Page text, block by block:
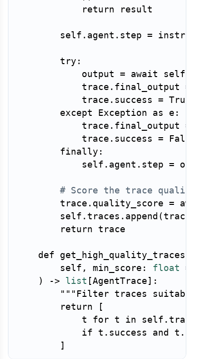
return result
        self
. agent . step =
try :
            output
= await self
            trace
. final_output =
            trace
. success = True
except Exception as e :
            trace
. final_output =
            trace
. success =
False
finally :
            self
. agent . step =
# Score the trace quality
        trace
. quality_score = await
        self
. traces . append ( trace
return trace
def get_high_quality_traces
        self
, min_score : float =
)
-> list [AgentTrace ] :
"""Filter traces suitable
return
[
            t
for t in self . traces
if t . success and t .
]